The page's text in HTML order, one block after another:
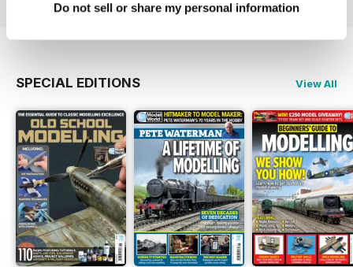
Do not sell or share my personal information
SPECIAL EDITIONS View All